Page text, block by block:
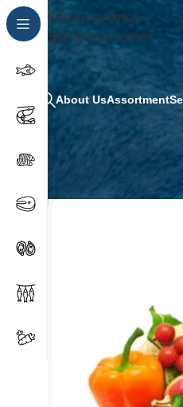
Skip to navigation
Skip to main content
About UsAssortment